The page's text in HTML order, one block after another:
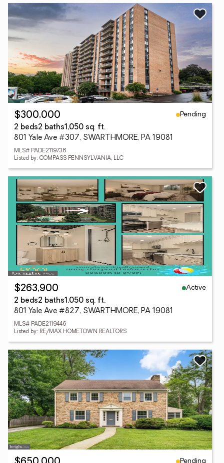
$300,000
Pending
2 beds2 baths1,050 sq. ft.
801 Yale Ave #307, SWARTHMORE, PA 19081
MLS# PADE2119736
Listed by: COMPASS PENNSYLVANIA, LLC
$263,900
Active
2 beds2 baths1,050 sq. ft.
801 Yale Ave #827, SWARTHMORE, PA 19081
MLS# PADE2119446
Listed by: RE/MAX HOMETOWN REALTORS
Pending